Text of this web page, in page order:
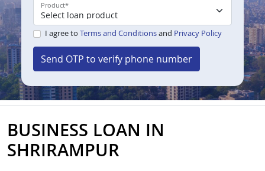
Product*
I agree to Terms and Conditionsand Privacy Policy
Send OTP to verify phone number
BUSINESS LOAN IN
SHRIRAMPUR